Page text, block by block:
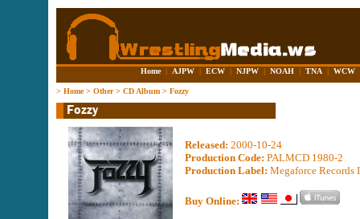
Home | AJPW | ECW | NJPW | NOAH | TNA | WCW
> Home> Other> CD Album > Fozzy
Released: 2000-10-24
Production Code: PALMCD 1980-2
Production Label: Megaforce Records
Buy Online: